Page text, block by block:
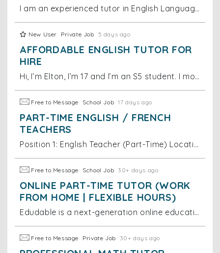
I am an experienced tutor in English Language and Literature as well as in English as a Second Language (ESL). I teach UKISET, 11+, 13+ Common Entran
New User Private Job 5 days ago
AFFORDABLE ENGLISH TUTOR FOR
HIRE
Hi, I’m Elton, I’m 17 and I’m an S5 student. I moved to Australia at the age of 5 and while in Australia, I developed a native speaker level of Englis
Free to Message School Job 17 days ago
PART-TIME ENGLISH / FRENCH
TEACHERS
Position 1: English Teacher (Part-Time) Location: Hong Kong (in-person + online hybrid) - Employment type: Part-time - Pay rate: HKD 275 per hour
Free to Message School Job 30+ days ago
ONLINE PART-TIME TUTOR (WORK
FROM HOME | FLEXIBLE HOURS)
Edudable is a next-generation online education platform dedicated to providing students with high-quality and engaging learning experiences. We are cu
Free to Message Private Job 30+ days ago